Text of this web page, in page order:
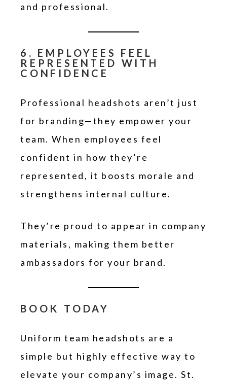
and professional.
6. EMPLOYEES FEEL
REPRESENTED WITH
CONFIDENCE
Professional headshots aren’t just
for branding—they empower your
team. When employees feel
confident in how they’re
represented, it boosts morale and
strengthens internal culture.
They’re proud to appear in company
materials, making them better
ambassadors for your brand.
BOOK TODAY
Uniform team headshots are a
simple but highly effective way to
elevate your company’s image. St.